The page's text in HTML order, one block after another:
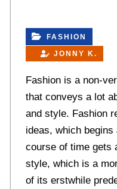
FASHION
JONNY K.
Fashion is a non-
that conveys a lot
and style. Fashion
ideas, which
course of time gets
style, which is a
of its erstwhile